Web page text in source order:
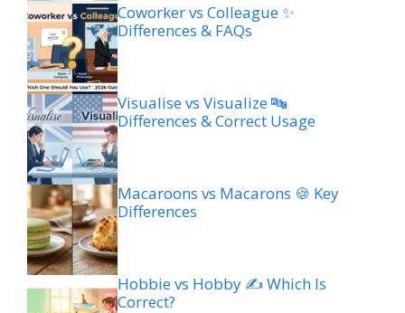
Coworker vs Colleague ✨
Differences & FAQs
Visualise vs Visualize 🔤
Differences & Correct Usage
Macaroons vs Macarons 🍪 Key
Differences
Hobbie vs Hobby ✍️ Which Is
Correct?